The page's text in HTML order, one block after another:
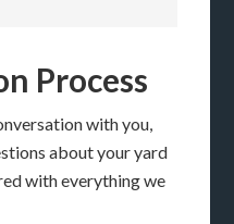
Process
with you,
about your yard
with everything we